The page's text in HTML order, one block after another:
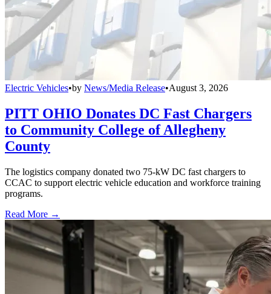
Electric Vehicles•by News/Media Release•August 3, 2026
PITT OHIO Donates DC Fast Chargers
to Community College of Allegheny
County
The logistics company donated two 75-kW DC fast chargers to
CCAC to support electric vehicle education and workforce training
programs.
Read More →